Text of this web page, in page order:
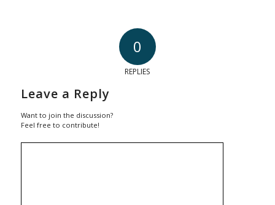
0
REPLIES
Leave a Reply
Want to join the discussion?
Feel free to contribute!